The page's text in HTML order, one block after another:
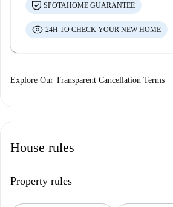
SPOTAHOME GUARANTEE
24H TO CHECK YOUR NEW HOME
Explore Our Transparent Cancellation Terms
House rules
Property rules